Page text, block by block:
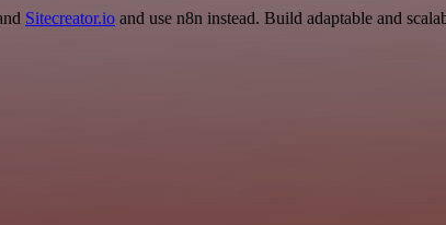
Sitecreator.io and use n8n instead. Build adaptable and